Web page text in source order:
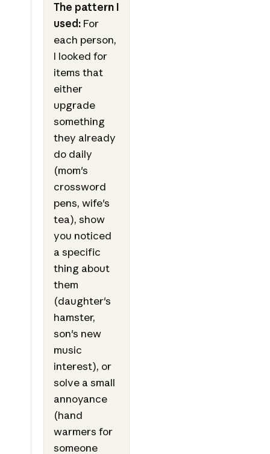
The pattern I
used:For
each person,
I looked for
items that
either
upgrade
something
they already
do daily
(mom's
crossword
pens, wife's
tea), show
you noticed
a specific
thing about
them
(daughter's
hamster,
son's new
music
interest), or
solve a small
annoyance
(hand
warmers for
someone